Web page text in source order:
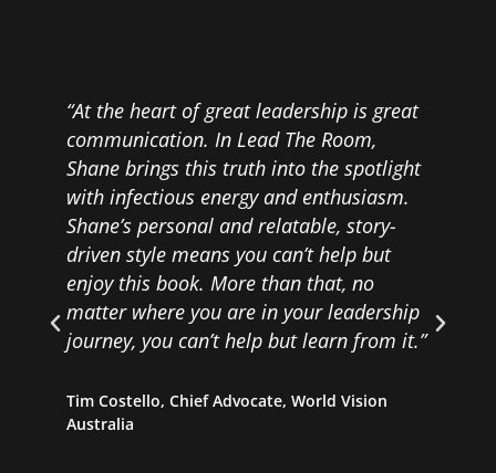
“At the heart of great leadership is great
communication. In Lead The Room,
Shane brings this truth into the spotlight
with infectious energy and enthusiasm.
Shane’s personal and relatable, story-
driven style means you can’t help but
enjoy this book. More than that, no
matter where you are in your leadership
journey, you can’t help but learn from it.”
Tim Costello, Chief Advocate, World Vision
Australia